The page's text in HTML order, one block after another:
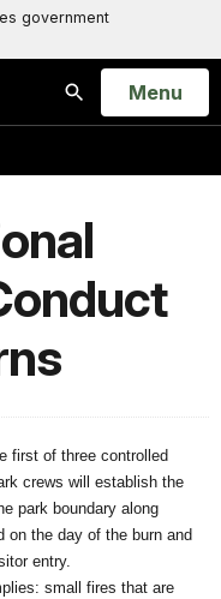
government
Search
Open
Menu
first of three controlled
crews will establish the
park boundary along
on the day of the burn and
entry.
small fires that are